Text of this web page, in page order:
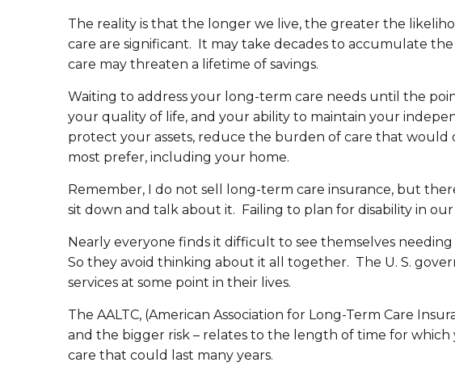
The reality is that the longer we live, the greater the
care are significant. It may take decades to accumulate
care may threaten a lifetime of savings.
Waiting to address your long-term care needs until the
your quality of life, and your ability to maintain your
protect your assets, reduce the burden of care that would
most prefer, including your home.
Remember, I do not sell long-term care insurance, but
sit down and talk about it. Failing to plan for disability in
Nearly everyone finds it difficult to see themselves
So they avoid thinking about it all together. The U. S.
services at some point in their lives.
The AALTC, (American Association for Long-Term Care
and the bigger risk – relates to the length of time for
care that could last many years.